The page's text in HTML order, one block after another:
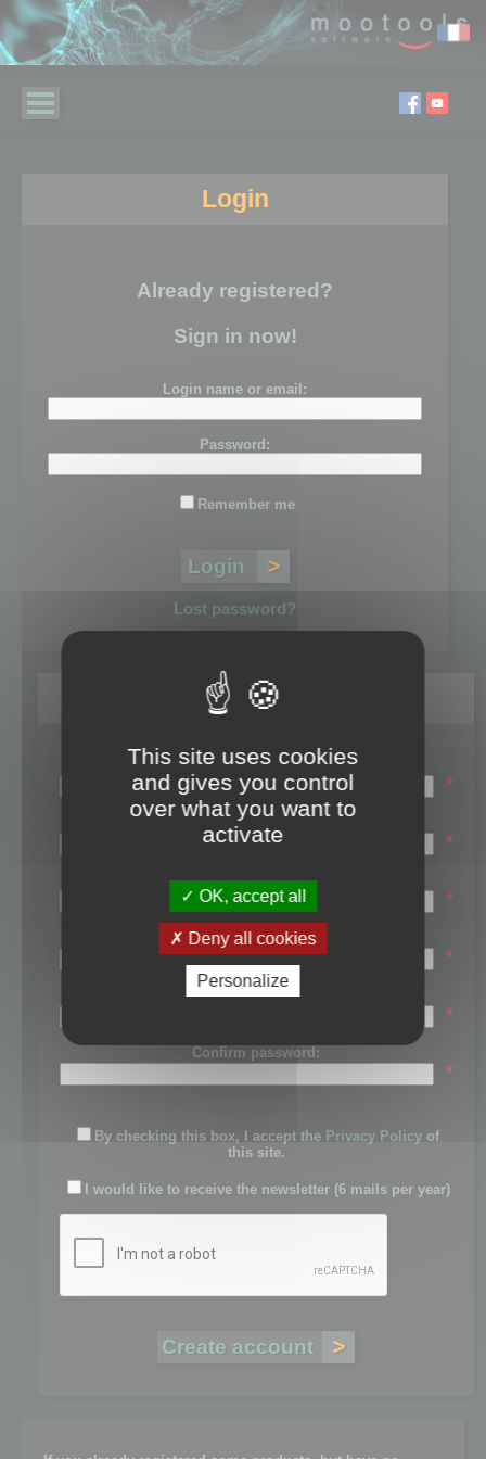
Login
Already registered?
Sign in now!
Login name or email:
Password:
Remember me
Lost password?
Register
Login name:
*
Email:
*
First name:
*
Last name:
*
Password:
*
Confirm password:
*
By checking this box, I accept the Privacy Policy of
this site.
I would like to receive the newsletter (6 mails per year)
This site uses cookies
and gives you control
over what you want to
activate
OK, accept all
Deny all cookies
Personalize